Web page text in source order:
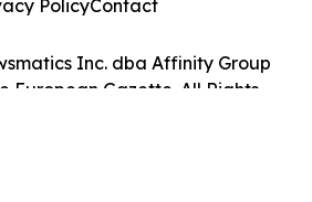
Inc. dba Affinity Group
European Gazette. All Rights
PolicyContact